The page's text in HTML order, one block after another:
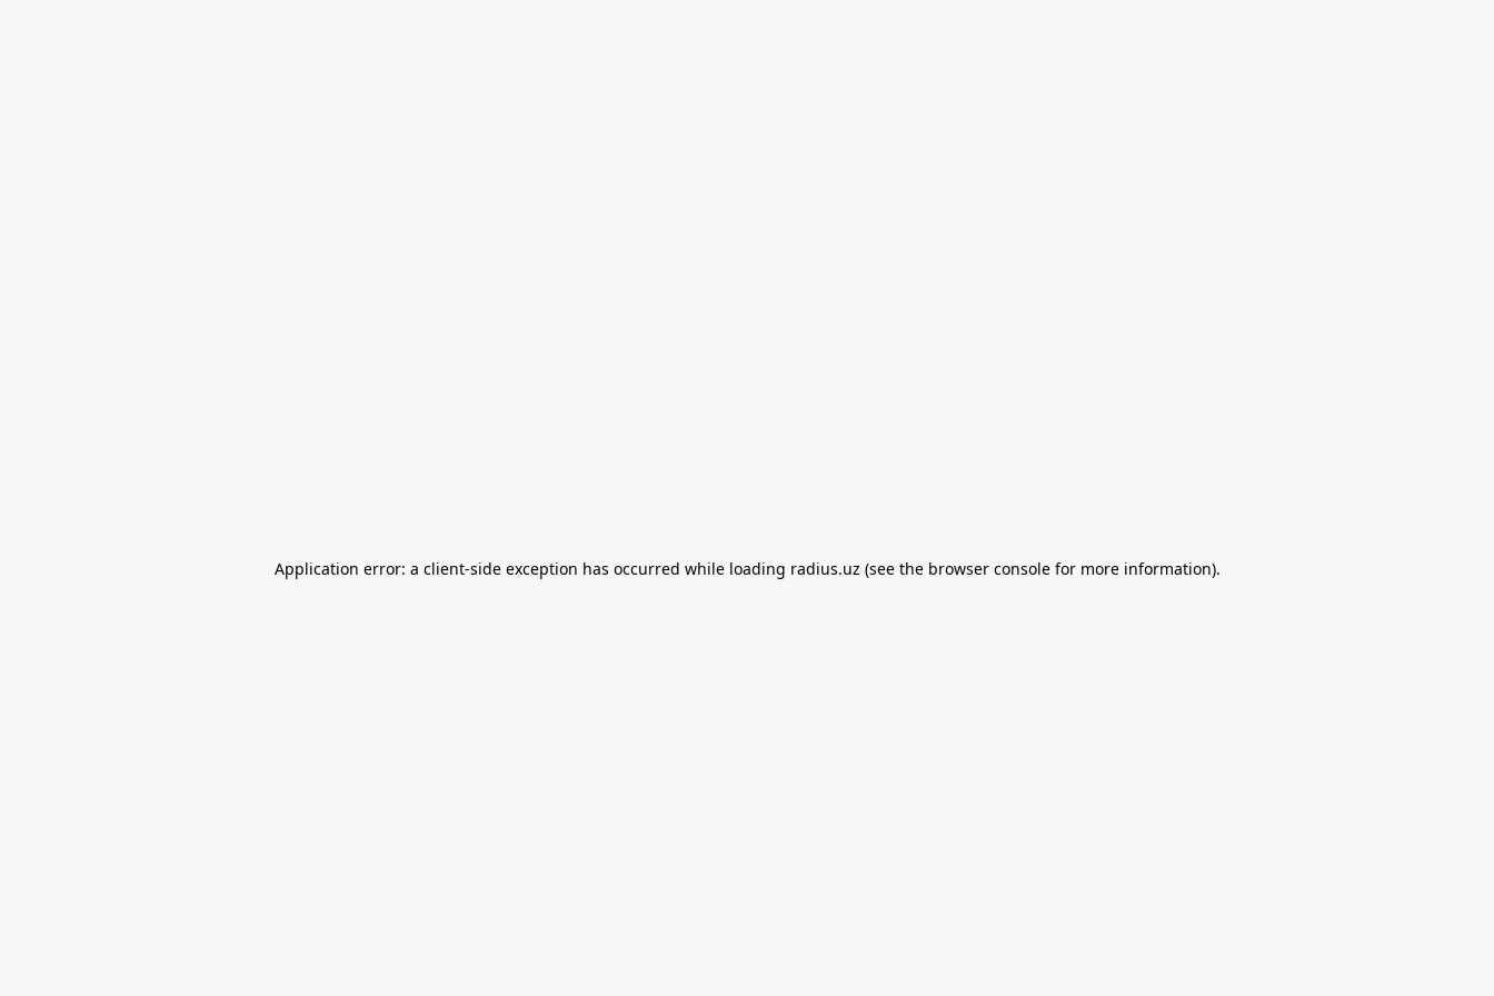
Application error: a client-side exception has occurred while loading radius.uz (see the browser consolefor more information).